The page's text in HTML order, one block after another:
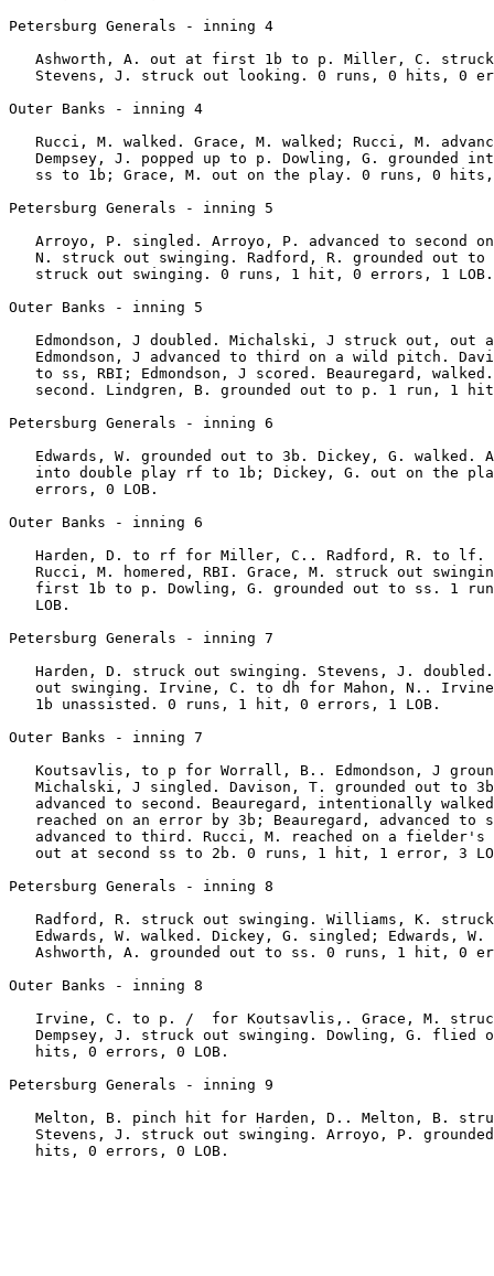
Petersburg Generals - inning 4
Ashworth, A. out at first 1b to p. Miller, C.
Stevens, J. struck out looking. 0 runs, 0 hits, 0
Outer Banks - inning 4
Rucci, M. walked. Grace, M. walked; Rucci, M.
Dempsey, J. popped up to p. Dowling, G. grounded
ss to 1b; Grace, M. out on the play. 0 runs, 0
Petersburg Generals - inning 5
Arroyo, P. singled. Arroyo, P. advanced to second
N. struck out swinging. Radford, R. grounded out to
   struck out swinging. 0 runs, 1 hit, 0 errors, 1 LOB.
Outer Banks - inning 5
Edmondson, J doubled. Michalski, J struck out, out
Edmondson, J advanced to third on a wild pitch.
to ss, RBI; Edmondson, J scored. Beauregard,
second. Lindgren, B. grounded out to p. 1 run, 1
Petersburg Generals - inning 6
Edwards, W. grounded out to 3b. Dickey, G. walked.
into double play rf to 1b; Dickey, G. out on the
   errors, 0 LOB.
Outer Banks - inning 6
Harden, D. to rf for Miller, C.. Radford, R. to lf.
Rucci, M. homered, RBI. Grace, M. struck out
first 1b to p. Dowling, G. grounded out to ss. 1
   LOB.
Petersburg Generals - inning 7
Harden, D. struck out swinging. Stevens, J.
out swinging. Irvine, C. to dh for Mahon, N..
   1b unassisted. 0 runs, 1 hit, 0 errors, 1 LOB.
Outer Banks - inning 7
Koutsavlis, to p for Worrall, B.. Edmondson, J
Michalski, J singled. Davison, T. grounded out to
advanced to second. Beauregard, intentionally
reached on an error by 3b; Beauregard, advanced to
advanced to third. Rucci, M. reached on a fielder's
out at second ss to 2b. 0 runs, 1 hit, 1 error, 3
Petersburg Generals - inning 8
Radford, R. struck out swinging. Williams, K.
Edwards, W. walked. Dickey, G. singled; Edwards, W.
Ashworth, A. grounded out to ss. 0 runs, 1 hit, 0
Outer Banks - inning 8
Irvine, C. to p. /  for Koutsavlis,. Grace, M.
Dempsey, J. struck out swinging. Dowling, G. flied
   hits, 0 errors, 0 LOB.
Petersburg Generals - inning 9
Melton, B. pinch hit for Harden, D.. Melton, B.
Stevens, J. struck out swinging. Arroyo, P.